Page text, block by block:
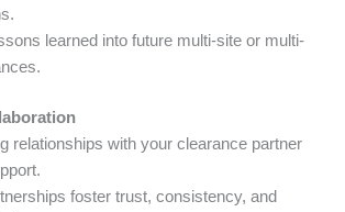
learned into future multi-site or multi-
relationships with your clearance partner
foster trust, consistency, and